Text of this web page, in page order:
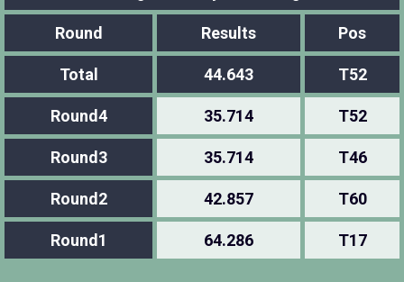
Round Results Pos
Total 44.643 T52
Round4 35.714 T52
Round3 35.714 T46
Round2 42.857 T60
Round1 64.286 T17